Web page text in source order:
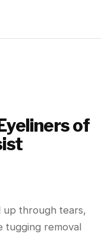
of
up through tears,
tugging removal